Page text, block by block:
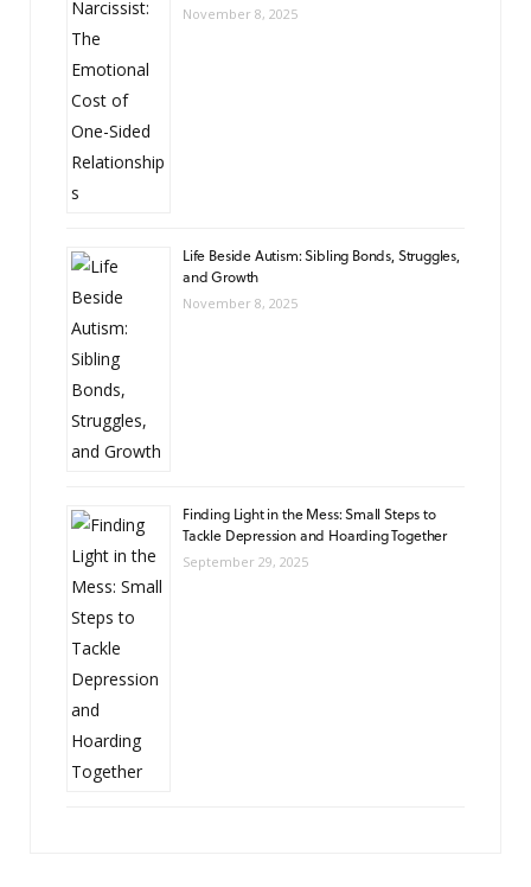
November 8, 2025
Life Beside Autism: Sibling Bonds, Struggles,
and Growth
November 8, 2025
Finding Light in the Mess: Small Steps to
Tackle Depression and Hoarding Together
September 29, 2025